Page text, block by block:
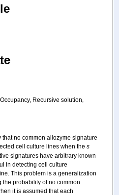
Recursive solution,
no common allozyme signature
cell culture lines when the s
signatures have arbitrary known
in detecting cell culture
This problem is a generalization
the probability of no common
it is assumed that each